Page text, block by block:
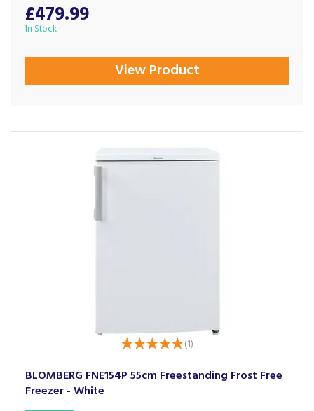
£479.99
In Stock
View Product
(1)
BLOMBERG FNE154P 55cm Freestanding Frost Free
Freezer - White